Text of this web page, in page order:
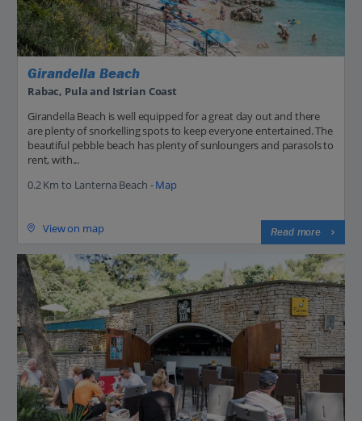
Girandella Beach
Rabac, Pula and Istrian Coast
Girandella Beach is well equipped for a great day out and there
are plenty of snorkelling spots to keep everyone entertained. The
beautiful pebble beach has plenty of sunloungers and parasols to
rent, with...
0.2 Km to Lanterna Beach -Map
View on map Read more